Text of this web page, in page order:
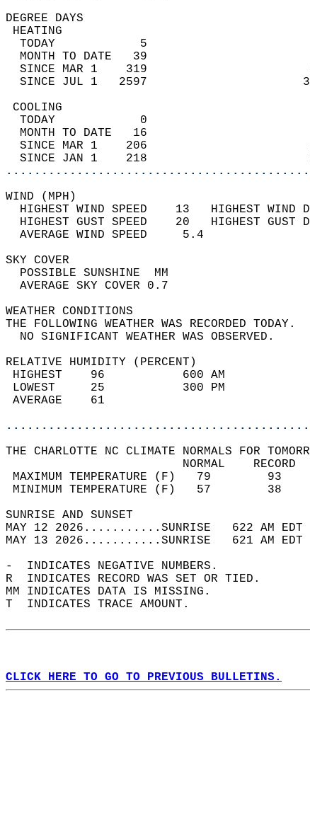
DEGREE
TODAY            5
MONTH TO DATE   39
SINCE MAR 1    319
SINCE JUL 1   2597
TODAY            0
MONTH TO DATE   16
SINCE MAR 1    206
SINCE JAN 1    218
WIND
HIGHEST WIND SPEED    13   HIGHEST
HIGHEST GUST SPEED    20   HIGHEST
AVERAGE WIND
SKY
POSSIBLE
AVERAGE SKY
WEATHER
THE FOLLOWING WEATHER
NO SIGNIFICANT
RELATIVE HUMIDITY (PERCENT)
HIGHEST    96
LOWEST     25
THE CHARLOTTE NC CLIMATE NORMALS FOR
MAXIMUM TEMPERATURE
MINIMUM TEMPERATURE
SUNRISE
MAY 12 2026...........SUNRISE   622 AM
MAY 13 2026...........SUNRISE   621 AM
-  INDICATES NEGATIVE NUMBERS.
R  INDICATES RECORD WAS SET OR TIED.
MM INDICATES DATA IS MISSING.
T  INDICATES TRACE AMOUNT.
CLICK HERE TO GO TO PREVIOUS BULLETINS.